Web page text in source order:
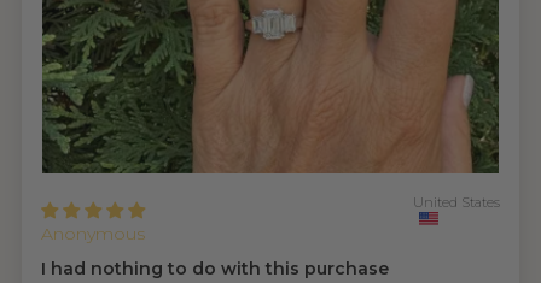
Anonymous
United States
I had nothing to do with this purchase